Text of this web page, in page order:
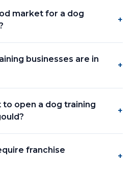
market for a dog
+
businesses are in
+
open a dog training
+
franchise
+